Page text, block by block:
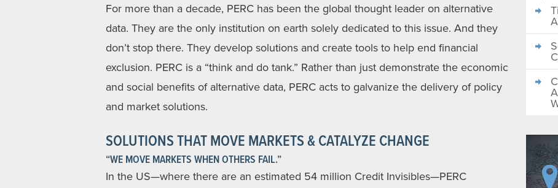
For more than a decade, PERC has been the global thought leader on alternative
data. They are the only institution on earth solely dedicated to this issue. And they
don’t stop there. They develop solutions and create tools to help end financial
exclusion. PERC is a “think and do tank.” Rather than just demonstrate the economic
and social benefits of alternative data, PERC acts to galvanize the delivery of policy
and market solutions.
SOLUTIONS THAT MOVE MARKETS & CATALYZE CHANGE
“WE MOVE MARKETS WHEN OTHERS FAIL.”
In the US—where there are an estimated 54 million Credit Invisibles—PERC